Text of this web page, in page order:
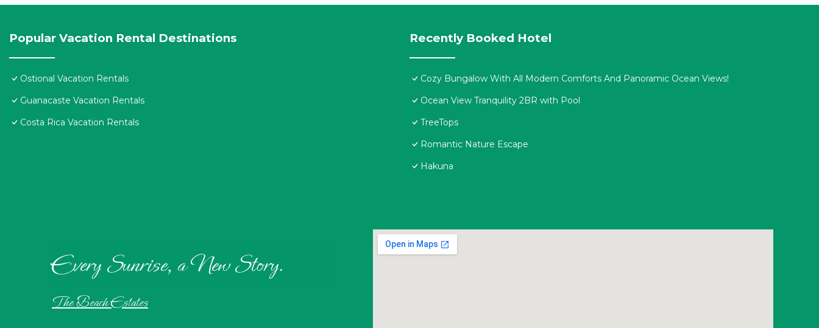
Popular Vacation Rental Destinations
Ostional Vacation Rentals
Guanacaste Vacation Rentals
Costa Rica Vacation Rentals
Recently Booked Hotel
Cozy Bungalow With All Modern Comforts And Panoramic Ocean Views!
Ocean View Tranquility 2BR with Pool
TreeTops
Romantic Nature Escape
Hakuna
Every Sunrise, a New Story.
The Beach Estates